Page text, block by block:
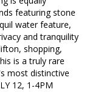
featuring stone
water feature,
and tranquility
shopping,
is a truly rare
most distinctive
12, 1-4PM